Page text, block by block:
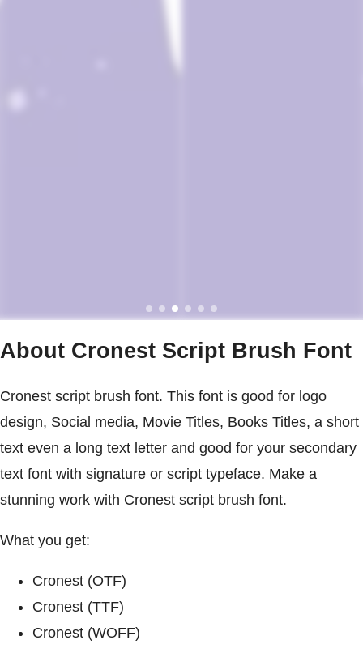
About Cronest Script Brush Font
Cronest script brush font. This font is good for logo
design, Social media, Movie Titles, Books Titles, a short
text even a long text letter and good for your secondary
text font with signature or script typeface. Make a
stunning work with Cronest script brush font.
What you get:
Cronest (OTF)
Cronest (TTF)
Cronest (WOFF)